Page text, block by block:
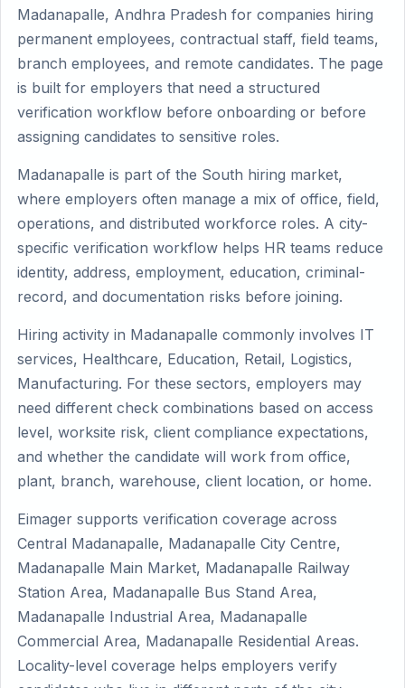
Madanapalle, Andhra Pradesh for companies hiring
permanent employees, contractual staff, field teams,
branch employees, and remote candidates. The page
is built for employers that need a structured
verification workflow before onboarding or before
assigning candidates to sensitive roles.
Madanapalle is part of the South hiring market,
where employers often manage a mix of office, field,
operations, and distributed workforce roles. A city-
specific verification workflow helps HR teams reduce
identity, address, employment, education, criminal-
record, and documentation risks before joining.
Hiring activity in Madanapalle commonly involves IT
services, Healthcare, Education, Retail, Logistics,
Manufacturing. For these sectors, employers may
need different check combinations based on access
level, worksite risk, client compliance expectations,
and whether the candidate will work from office,
plant, branch, warehouse, client location, or home.
Eimager supports verification coverage across
Central Madanapalle, Madanapalle City Centre,
Madanapalle Main Market, Madanapalle Railway
Station Area, Madanapalle Bus Stand Area,
Madanapalle Industrial Area, Madanapalle
Commercial Area, Madanapalle Residential Areas.
Locality-level coverage helps employers verify